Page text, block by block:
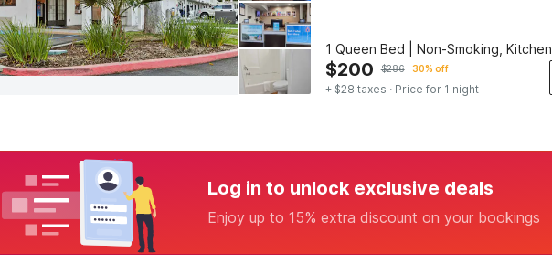
1 Queen Bed | Non-Smoking, Kitchen
$200 $286 30% off
+ $28 taxes · Price for 1 night
Log in to unlock exclusive deals
Enjoy up to 15% extra discount on your bookings